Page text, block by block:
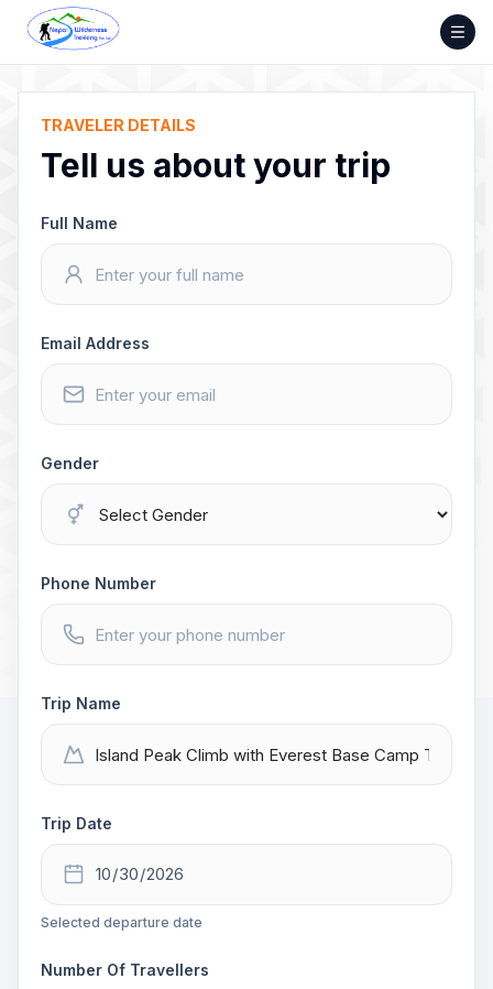
Skip
content
TRAVELER DETAILS
Tell us about your trip
Full Name
Email Address
Gender
Phone Number
Trip Name
Trip Date
Selected departure date
Number Of Travellers